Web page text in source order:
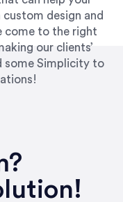
design and
come to the right
our clients’
some Simplicity to
willingness
to see the
myopically and